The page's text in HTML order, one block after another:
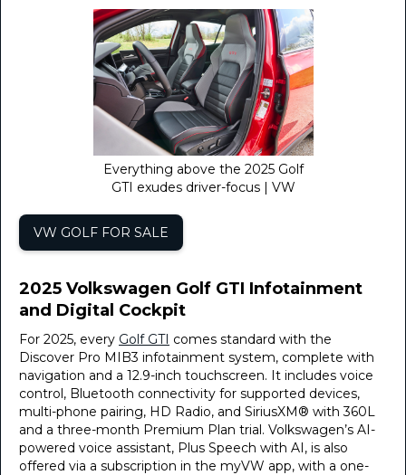
Everything above the 2025 Golf
GTI exudes driver-focus | VW
VW GOLF FOR SALE
2025 Volkswagen Golf GTI Infotainment
and Digital Cockpit
For 2025, every Golf GTI comes standard with the
Discover Pro MIB3 infotainment system, complete with
navigation and a 12.9-inch touchscreen. It includes voice
control, Bluetooth connectivity for supported devices,
multi-phone pairing, HD Radio, and SiriusXM® with 360L
and a three-month Premium Plan trial. Volkswagen’s AI-
powered voice assistant, Plus Speech with AI, is also
offered via a subscription in the myVW app, with a one-